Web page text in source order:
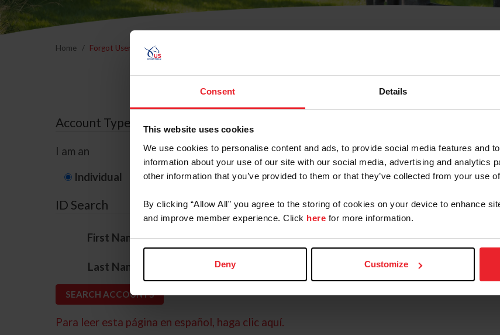
Consent Details
This website uses cookies
We use cookies to personalise content and ads, to provide social media features and
information about your use of our site with our social media, advertising and analytics
other information that you’ve provided to them or that they’ve collected from your use
By clicking “Allow All” you agree to the storing of cookies on your device to enhance
and improve member experience. Click here for more information.
Deny Customize
Home Forgot Username or Membership ID
Forgot Username or
Account Type
I am an
Individual Organization/Farm/Business/Syndicate
ID Search
First Name*
Last Name
Para leer esta página en español, haga clic aquí.